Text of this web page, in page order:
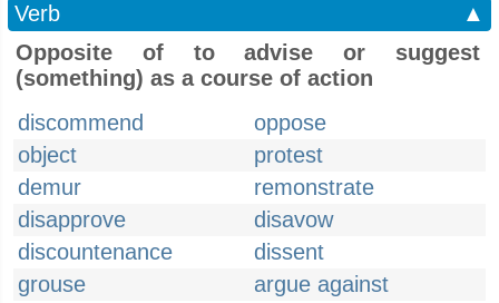
Verb
▲
Opposite of to advise or suggest
(something) as a course of action
discommend
oppose
object
protest
demur
remonstrate
disapprove
disavow
discountenance
dissent
grouse
argue against